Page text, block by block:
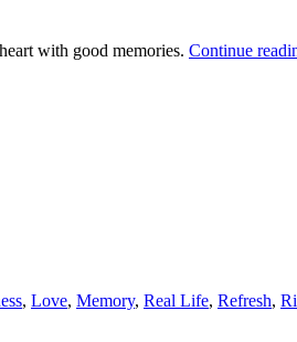
with good memories. Continue
, Love, Memory, Real Life, Refresh,